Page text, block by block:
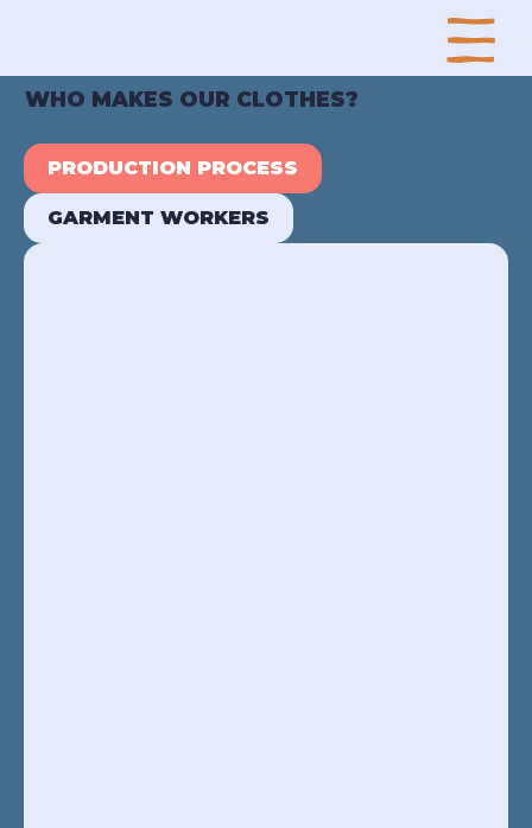
WHO MAKES OUR CLOTHES?
PRODUCTION PROCESS
GARMENT WORKERS